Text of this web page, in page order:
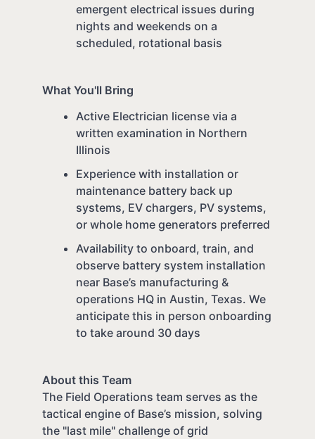
emergent electrical issues during
nights and weekends on a
scheduled, rotational basis
What You'll Bring
Active Electrician license via a
written examination in Northern
Illinois
Experience with installation or
maintenance battery back up
systems, EV chargers, PV systems,
or whole home generators preferred
Availability to onboard, train, and
observe battery system installation
near Base’s manufacturing &
operations HQ in Austin, Texas. We
anticipate this in person onboarding
to take around 30 days
About this Team
The Field Operations team serves as the
tactical engine of Base’s mission, solving
the "last mile" challenge of grid